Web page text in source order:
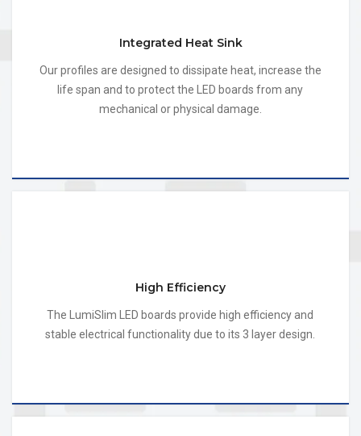
Integrated Heat Sink
Our profiles are designed to dissipate heat, increase the
life span and to protect the LED boards from any
mechanical or physical damage.
High Efficiency
The LumiSlim LED boards provide high efficiency and
stable electrical functionality due to its 3 layer design.